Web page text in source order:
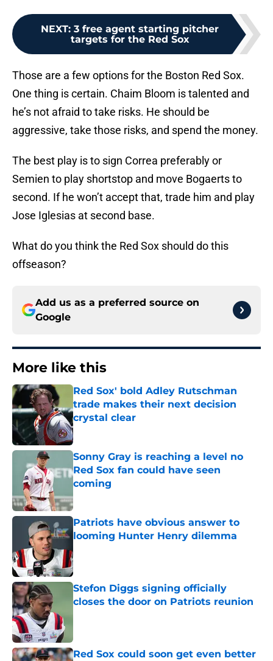
NEXT: 3 free agent starting pitcher
targets for the Red Sox
Those are a few options for the Boston Red Sox.
One thing is certain. Chaim Bloom is talented and
he’s not afraid to take risks. He should be
aggressive, take those risks, and spend the money.
The best play is to sign Correa preferably or
Semien to play shortstop and move Bogaerts to
second. If he won’t accept that, trade him and play
Jose Iglesias at second base.
What do you think the Red Sox should do this
offseason?
Add us as a preferred source on
Google
More like this
Red Sox' bold Adley Rutschman
trade makes their next decision
crystal clear
Published by on Invalid Date
Sonny Gray is reaching a level no
Red Sox fan could have seen
coming
Published by on Invalid Date
Patriots have obvious answer to
looming Hunter Henry dilemma
Stefon Diggs signing officially
closes the door on Patriots reunion
Red Sox could soon get even better